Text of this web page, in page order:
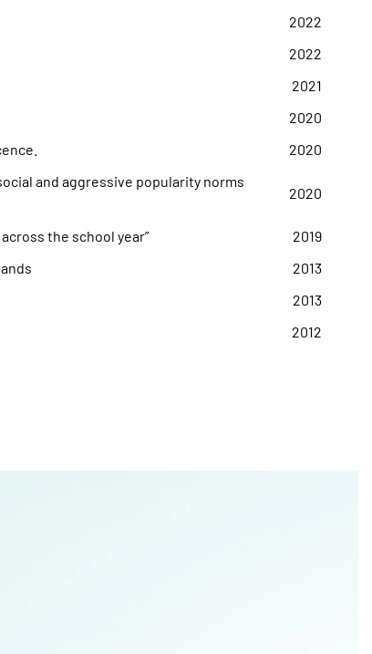
2022
2022
2021
2020
2020
and aggressive popularity norms
2020
the school year”
2019
2013
2013
2012